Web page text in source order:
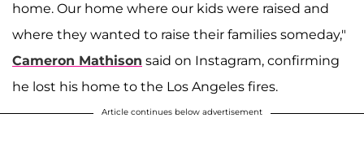
home. Our home where our kids were raised and
where they wanted to raise their families someday,"
Cameron Mathison said on Instagram, confirming
he lost his home to the Los Angeles fires.
Article continues below advertisement